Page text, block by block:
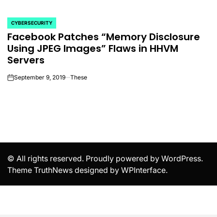
POSTED
IN
CYBERSECURITY
Facebook Patches “Memory Disclosure
Using JPEG Images” Flaws in HHVM
Servers
onSeptember 9, 2019 These
© All rights reserved. Proudly powered by WordPress.
Theme TruthNews designed by WPInterface.